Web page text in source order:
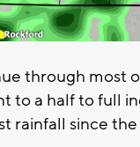
through most
to a half to full
rainfall since